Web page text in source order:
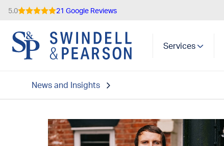
Services
5.0 21 Google Reviews
News and Insights